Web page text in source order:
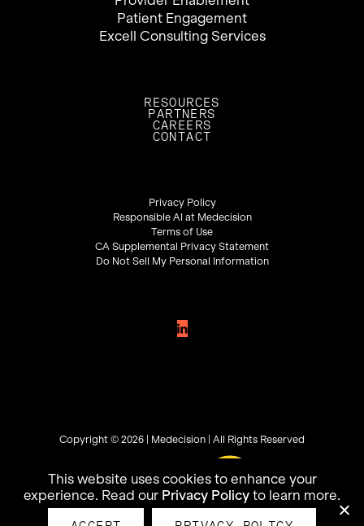
Patient Engagement
Excell Consulting Services
RESOURCES
PARTNERS
CAREERS
CONTACT
Privacy Policy
Responsible AI at Medecision
Terms of Use
CA Supplemental Privacy Statement
Do Not Sell My Personal Information
Copyright © 2026 | Medecision | All Rights Reserved
This website uses cookies to enhance your
experience. Read our Privacy Policyto learn more.